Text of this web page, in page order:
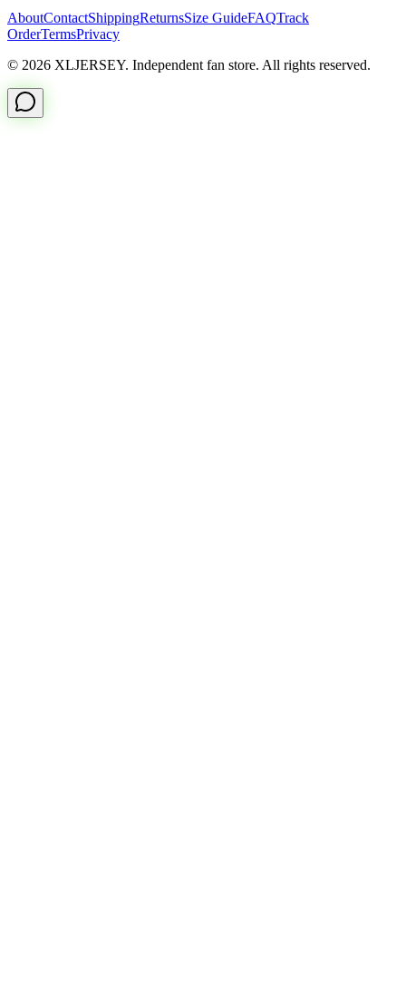
AboutContactShippingReturnsSize GuideFAQTrack
OrderTermsPrivacy
© 2026 XLJERSEY. Independent fan store. All rights reserved.